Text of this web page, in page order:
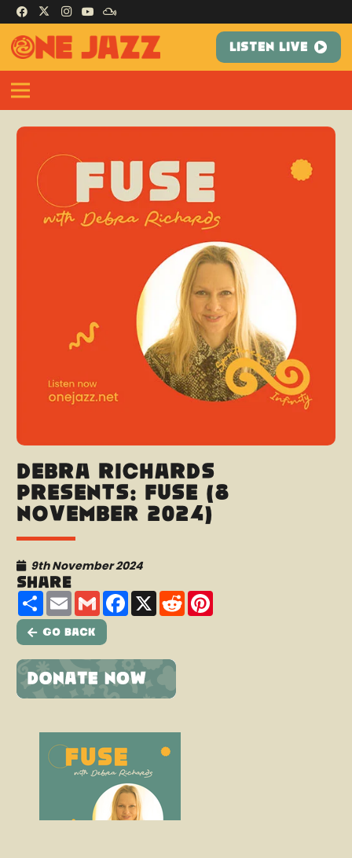
LISTEN LIVE
Debra Richards
Presents: Fuse (8
November 2024)
9th November 2024
Share
ShareEmailGmailFacebook
X Reddit
Go Back